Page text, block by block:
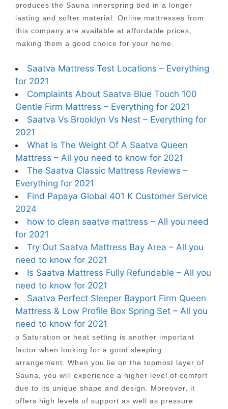
produces the Sauna innerspring bed in a longer
lasting and softer material. Online mattresses from
this company are available at affordable prices,
making them a good choice for your home.
Saatva Mattress Test Locations – Everything
for 2021
Complaints About Saatva Blue Touch 100
Gentle Firm Mattress – Everything for 2021
Saatva Vs Brooklyn Vs Nest – Everything for
2021
What Is The Weight Of A Saatva Queen
Mattress – All you need to know for 2021
The Saatva Classic Mattress Reviews –
Everything for 2021
Find Papaya Global 401 K Customer Service
2024
how to clean saatva mattress – All you need
for 2021
Try Out Saatva Mattress Bay Area – All you
need to know for 2021
Is Saatva Mattress Fully Refundable – All you
need to know for 2021
Saatva Perfect Sleeper Bayport Firm Queen
Mattress & Low Profile Box Spring Set – All you
need to know for 2021
o Saturation or heat setting is another important
factor when looking for a good sleeping
arrangement. When you lie on the topmost layer of
Sauna, you will experience a higher level of comfort
due to its unique shape and design. Moreover, it
offers high levels of support as well as pressure